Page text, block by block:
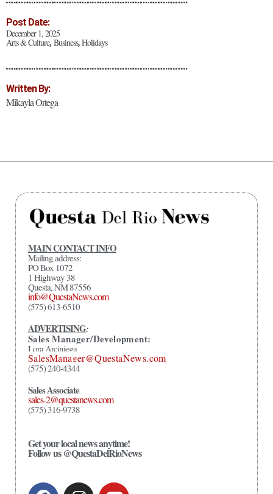
Post Date:
December 1, 2025
Arts & Culture, Business,Holidays
Written By:
Mikayla Ortega
MAIN CONTACT INFO
Mailing address:
PO Box 1072
1 Highway 38
Questa, NM 87556
info@QuestaNews.com
(575) 613-6510
ADVERTISING:
Sales Manager/Development:
Lora Arciniega
SalesManager@QuestaNews.com
(575) 240-4344
Sales Associate
sales-2@questanews.com
(575) 316-9738
Get your local news anytime!
Follow us @QuestaDelRioNews